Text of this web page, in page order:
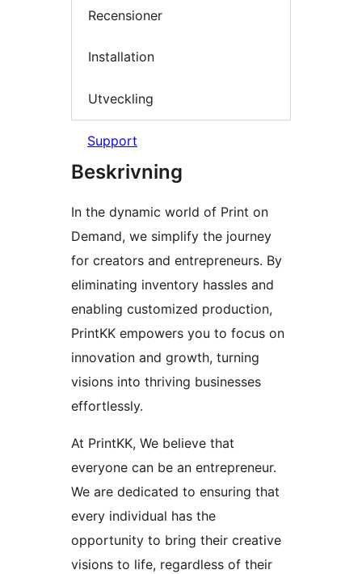
Recensioner
Installation
Utveckling
Support
Beskrivning
In the dynamic world of Print on
Demand, we simplify the journey
for creators and entrepreneurs. By
eliminating inventory hassles and
enabling customized production,
PrintKK empowers you to focus on
innovation and growth, turning
visions into thriving businesses
effortlessly.
At PrintKK, We believe that
everyone can be an entrepreneur.
We are dedicated to ensuring that
every individual has the
opportunity to bring their creative
visions to life, regardless of their